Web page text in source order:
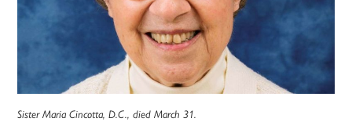
Sister Maria Cincotta, D.C., died March 31.